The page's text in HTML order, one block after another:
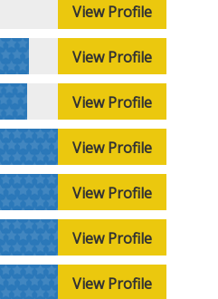
View Profile
View Profile
View Profile
View Profile
View Profile
View Profile
View Profile